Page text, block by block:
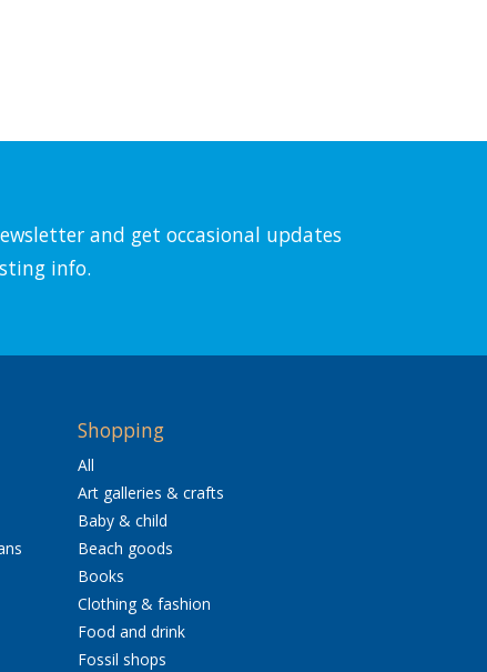
and get occasional updates
info.
Shopping
All
Art galleries & crafts
Baby & child
Beach goods
Books
Clothing & fashion
Food and drink
Fossil shops